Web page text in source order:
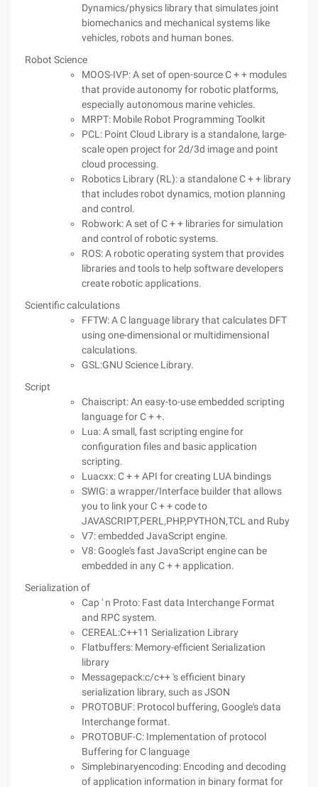
Dynamics/physics library that simulates joint
biomechanics and mechanical systems like
vehicles, robots and human bones.
Robot Science
MOOS-IVP: A set of open-source C + + modules
that provide autonomy for robotic platforms,
especially autonomous marine vehicles.
MRPT: Mobile Robot Programming Toolkit
PCL: Point Cloud Library is a standalone, large-
scale open project for 2d/3d image and point
cloud processing.
Robotics Library (RL): a standalone C + + library
that includes robot dynamics, motion planning
and control.
Robwork: A set of C + + libraries for simulation
and control of robotic systems.
ROS: A robotic operating system that provides
libraries and tools to help software developers
create robotic applications.
Scientific calculations
FFTW: A C language library that calculates DFT
using one-dimensional or multidimensional
calculations.
GSL:GNU Science Library.
Script
Chaiscript: An easy-to-use embedded scripting
language for C + +.
Lua: A small, fast scripting engine for
configuration files and basic application
scripting.
Luacxx: C + + API for creating LUA bindings
SWIG: a wrapper/Interface builder that allows
you to link your C + + code to
JAVASCRIPT,PERL,PHP,PYTHON,TCL and Ruby
V7: embedded JavaScript engine.
V8: Google's fast JavaScript engine can be
embedded in any C + + application.
Serialization of
Cap ' n Proto: Fast data Interchange Format
and RPC system.
CEREAL:C++11 Serialization Library
Flatbuffers: Memory-efficient Serialization
library
Messagepack:c/c++ 's efficient binary
serialization library, such as JSON
PROTOBUF: Protocol buffering, Google's data
Interchange format.
PROTOBUF-C: Implementation of protocol
Buffering for C language
Simplebinaryencoding: Encoding and decoding
of application information in binary format for